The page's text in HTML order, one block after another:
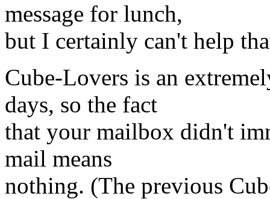
message for lunch,
but I certainly can't help
Cube-Lovers is an
days, so the fact
that your mailbox didn't
mail means
nothing. (The previous